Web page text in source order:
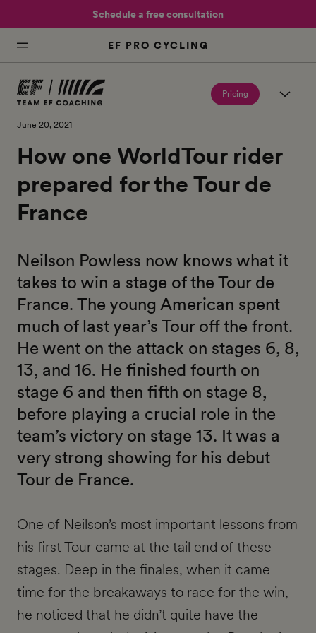
Schedule a free consultation
EF PRO CYCLING
Pricing
June 20, 2021
How one WorldTour rider
prepared for the Tour de
France
Neilson Powless now knows what it
takes to win a stage of the Tour de
France. The young American spent
much of last year’s Tour off the front.
He went on the attack on stages 6, 8,
13, and 16. He finished fourth on
stage 6 and then fifth on stage 8,
before playing a crucial role in the
team’s victory on stage 13. It was a
very strong showing for his debut
Tour de France.
One of Neilson’s most important lessons from
his first Tour came at the tail end of these
stages. Deep in the finales, when it came
time for the breakaways to race for the win,
he noticed that he didn’t quite have the